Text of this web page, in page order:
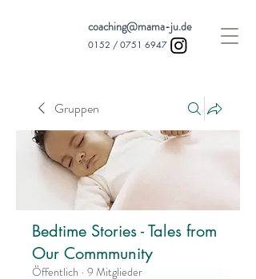
coaching@mama-ju.de
0152 / 0751 6947
Gruppen
Bedtime Stories - Tales from
Our Commmunity
Öffentlich · 9 Mitglieder